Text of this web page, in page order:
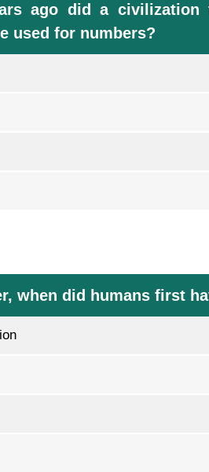
ago did a civilization
used for numbers?
when did humans first